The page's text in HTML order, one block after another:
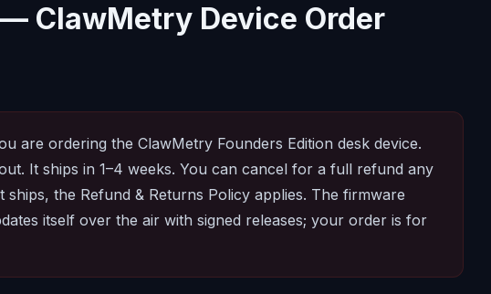
ClawMetry Device Order
are ordering the ClawMetry Founders Edition desk device.
It ships in 1–4 weeks. You can cancel for a full refund any
ships, the Refund & Returns Policy applies. The firmware
itself over the air with signed releases; your order is for